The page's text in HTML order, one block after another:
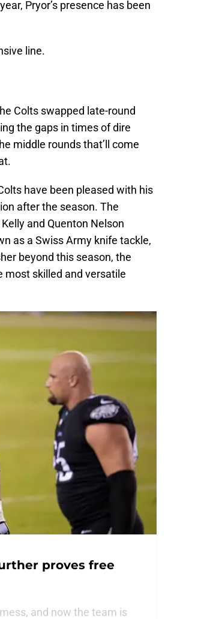
Pryor’s presence has been
line.
Colts swapped late-round
the gaps in times of dire
middle rounds that’ll come
have been pleased with his
after the season. The
and Quenton Nelson
as a Swiss Army knife tackle,
beyond this season, the
most skilled and versatile
proves free
and now the team is